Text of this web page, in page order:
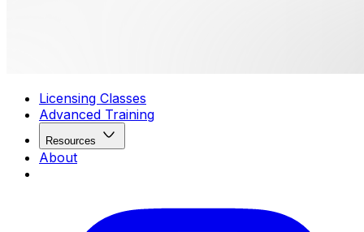
Licensing Classes
Advanced Training
Resources
About